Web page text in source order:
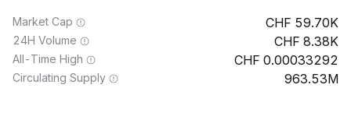
Market Cap 59.70K
24H Volume 8.38K
All-Time High 0.00033292
Circulating Supply 963.53M